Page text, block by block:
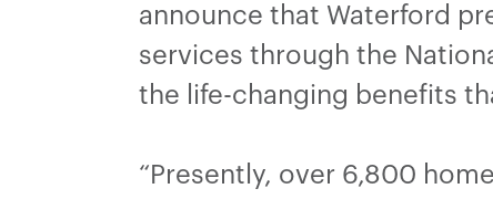
announce that Waterford
services through the
the life-changing benefits
“Presently, over 6,800